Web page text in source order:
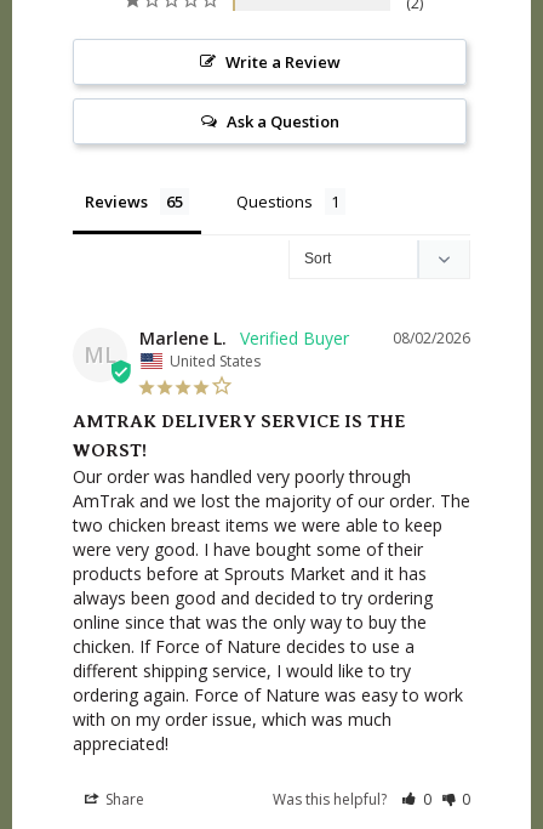
Write a Review
Ask a Question
Reviews Questions
ML
08/02/2026
Marlene L.
United States
AMTRAK DELIVERY SERVICE IS THE
WORST!
Our order was handled very poorly through
AmTrak and we lost the majority of our order. The
two chicken breast items we were able to keep
were very good. I have bought some of their
products before at Sprouts Market and it has
always been good and decided to try ordering
online since that was the only way to buy the
chicken. If Force of Nature decides to use a
different shipping service, I would like to try
ordering again. Force of Nature was easy to work
with on my order issue, which was much
appreciated!
Share Was this helpful? 0 0